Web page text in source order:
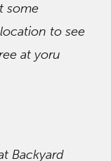
some
to see
at yoru
Backyard